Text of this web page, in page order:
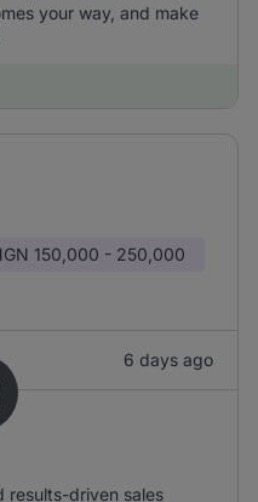
your way, and make
150,000 - 250,000
6 days ago
results-driven sales